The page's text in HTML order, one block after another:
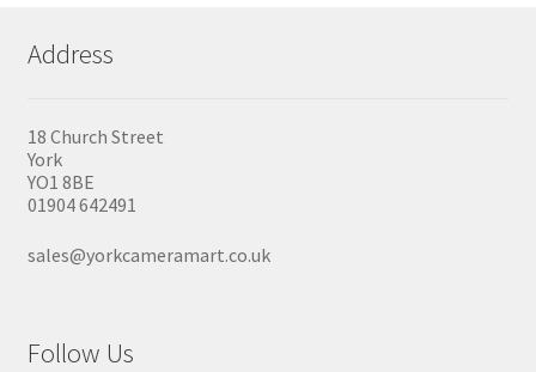
Address
18 Church Street
York
YO1 8BE
01904 642491
sales@yorkcameramart.co.uk
Follow Us